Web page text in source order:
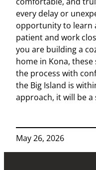
every delay or
opportunity to learn
patient and work
you are building a
home in Kona,
the process with
the Big Island is
approach, it will be
May 26, 2026